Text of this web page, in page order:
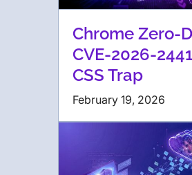
Chrome Zero-
CVE-2026-
CSS Trap
February 19, 2026